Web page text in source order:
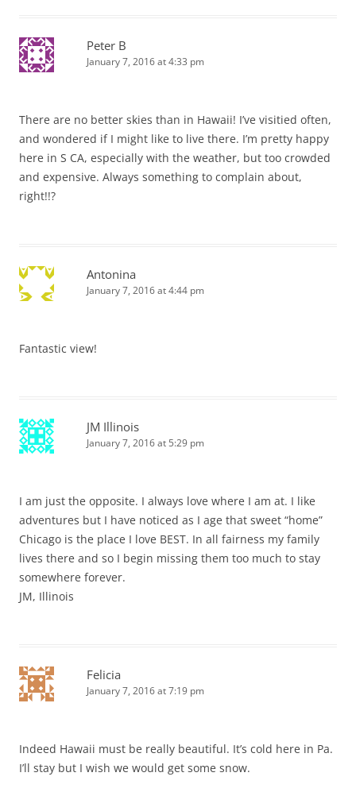
Peter B
January 7, 2016 at 4:33 pm
There are no better skies than in Hawaii! I’ve visitied often,
and wondered if I might like to live there. I’m pretty happy
here in S CA, especially with the weather, but too crowded
and expensive. Always something to complain about,
right!!?
Antonina
January 7, 2016 at 4:44 pm
Fantastic view!
JM Illinois
January 7, 2016 at 5:29 pm
I am just the opposite. I always love where I am at. I like
adventures but I have noticed as I age that sweet “home”
Chicago is the place I love BEST. In all fairness my family
lives there and so I begin missing them too much to stay
somewhere forever.
JM, Illinois
Felicia
January 7, 2016 at 7:19 pm
Indeed Hawaii must be really beautiful. It’s cold here in Pa.
I’ll stay but I wish we would get some snow.